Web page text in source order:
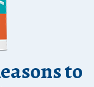
to